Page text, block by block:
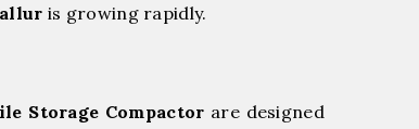
is growing rapidly.
Storage Compactor are designed